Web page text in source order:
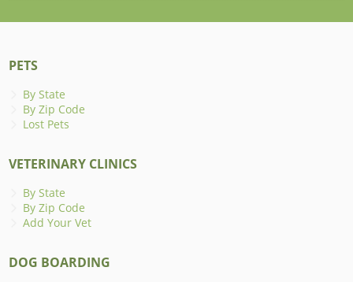
PETS
By State
By Zip Code
Lost Pets
VETERINARY CLINICS
By State
By Zip Code
Add Your Vet
DOG BOARDING